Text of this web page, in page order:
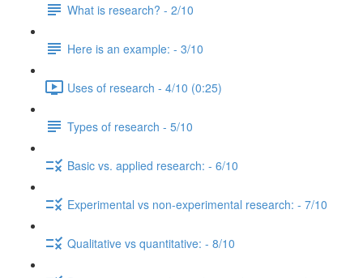
What is research? - 2/10
Here is an example: - 3/10
Uses of research - 4/10 (0:25)
Types of research - 5/10
Basic vs. applied research: - 6/10
Experimental vs non-experimental research: - 7/10
Qualitative vs quantitative: - 8/10